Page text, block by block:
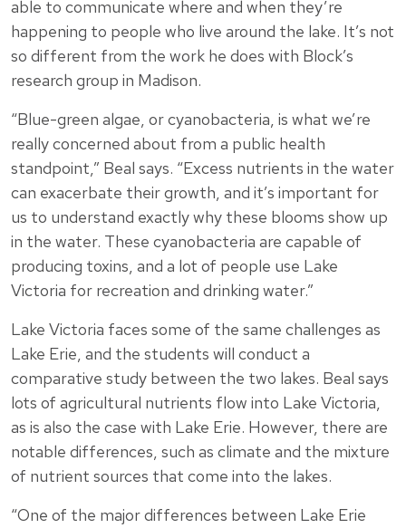
able to communicate where and when they’re
happening to people who live around the lake. It’s not
so different from the work he does with Block’s
research group in Madison.
“Blue-green algae, or cyanobacteria, is what we’re
really concerned about from a public health
standpoint,” Beal says. “Excess nutrients in the water
can exacerbate their growth, and it’s important for
us to understand exactly why these blooms show up
in the water. These cyanobacteria are capable of
producing toxins, and a lot of people use Lake
Victoria for recreation and drinking water.”
Lake Victoria faces some of the same challenges as
Lake Erie, and the students will conduct a
comparative study between the two lakes. Beal says
lots of agricultural nutrients flow into Lake Victoria,
as is also the case with Lake Erie. However, there are
notable differences, such as climate and the mixture
of nutrient sources that come into the lakes.
“One of the major differences between Lake Erie